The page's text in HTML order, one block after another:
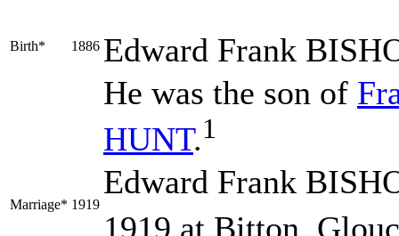
Birth* 1886 Edward Frank
He was the son of
HUNT.1
Marriage* 1919
Edward Frank
1919 at Bitton,